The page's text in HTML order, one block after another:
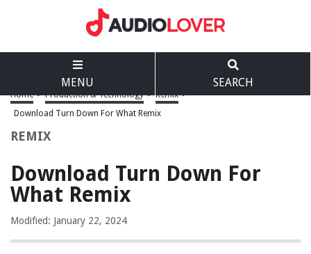
MENU SEARCH
Home > Production & Technology > Remix >
Download Turn Down For What Remix
REMIX
Download Turn Down For
What Remix
Modified: January 22, 2024